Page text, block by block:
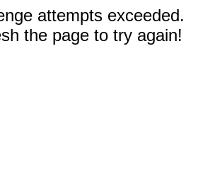
attempts exceeded.
the page to try again!